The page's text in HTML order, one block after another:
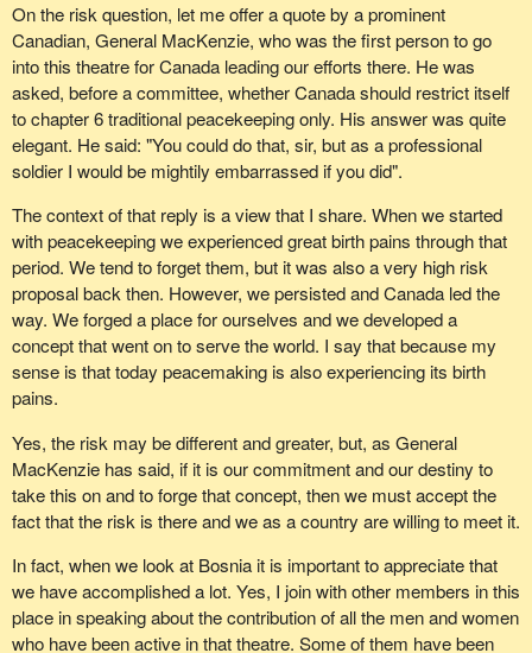
On the risk question, let me offer a quote by a prominent
Canadian, General MacKenzie, who was the first person to go
into this theatre for Canada leading our efforts there. He was
asked, before a committee, whether Canada should restrict itself
to chapter 6 traditional peacekeeping only. His answer was quite
elegant. He said: "You could do that, sir, but as a professional
soldier I would be mightily embarrassed if you did".
The context of that reply is a view that I share. When we started
with peacekeeping we experienced great birth pains through that
period. We tend to forget them, but it was also a very high risk
proposal back then. However, we persisted and Canada led the
way. We forged a place for ourselves and we developed a
concept that went on to serve the world. I say that because my
sense is that today peacemaking is also experiencing its birth
pains.
Yes, the risk may be different and greater, but, as General
MacKenzie has said, if it is our commitment and our destiny to
take this on and to forge that concept, then we must accept the
fact that the risk is there and we as a country are willing to meet it.
In fact, when we look at Bosnia it is important to appreciate that
we have accomplished a lot. Yes, I join with other members in this
place in speaking about the contribution of all the men and women
who have been active in that theatre. Some of them have been